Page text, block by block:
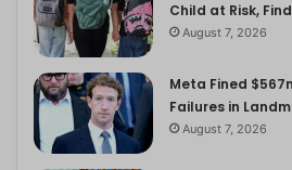
Child at Risk,
August 7, 2026
Meta Fined
Failures in
August 7, 2026